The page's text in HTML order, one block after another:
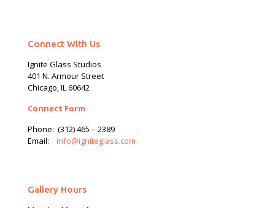
Connect With Us
Ignite Glass Studios
401 N. Armour Street
Chicago, IL 60642
Connect Form
Phone: (312) 465 – 2389
Email: info@igniteglass.com
Gallery Hours